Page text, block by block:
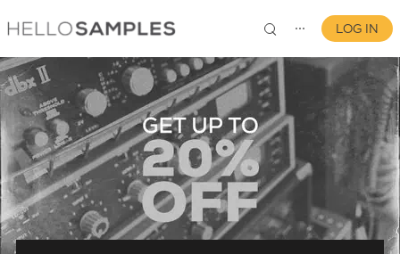
⋯
0
LOG IN